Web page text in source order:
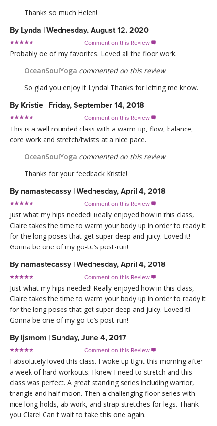
Thanks so much Helen!
By Lynda | Wednesday, August 12, 2020
Comment on this Review 
Probably oe of my favorites. Loved all the floor work.
OceanSoulYoga commented on this review
So glad you enjoy it Lynda! Thanks for letting me know.
By Kristie | Friday, September 14, 2018
Comment on this Review 
This is a well rounded class with a warm-up, flow, balance,
core work and stretch/twists at a nice pace.
OceanSoulYoga commented on this review
Thanks for your feedback Kristie!
By namastecassy | Wednesday, April 4, 2018
Comment on this Review 
Just what my hips needed! Really enjoyed how in this class,
Claire takes the time to warm your body up in order to ready it
for the long poses that get super deep and juicy. Loved it!
Gonna be one of my go-to’s post-run!
By namastecassy | Wednesday, April 4, 2018
Comment on this Review 
Just what my hips needed! Really enjoyed how in this class,
Claire takes the time to warm your body up in order to ready it
for the long poses that get super deep and juicy. Loved it!
Gonna be one of my go-to’s post-run!
By ljsmom | Sunday, June 4, 2017
Comment on this Review 
I absolutely loved this class. I woke up tight this morning after
a week of hard workouts. I knew I need to stretch and this
class was perfect. A great standing series including warrior,
triangle and half moon. Then a challenging floor series with
nice long holds, ab work, and strap stretches for legs. Thank
you Clare! Can t wait to take this one again.